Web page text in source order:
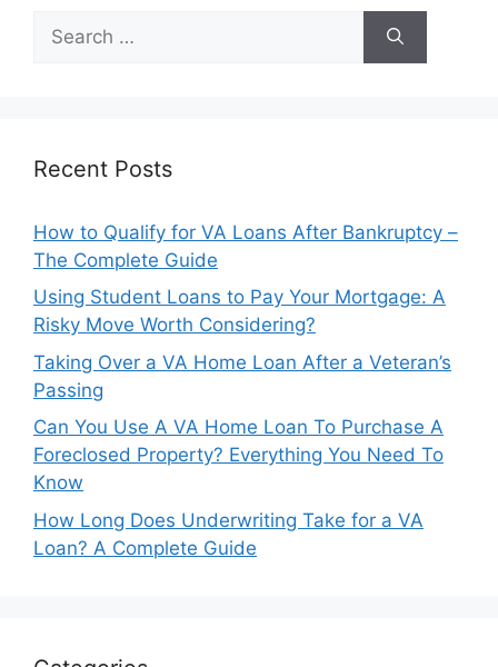
for:
Recent Posts
How to Qualify for VA Loans After Bankruptcy –
The Complete Guide
Using Student Loans to Pay Your Mortgage: A
Risky Move Worth Considering?
Taking Over a VA Home Loan After a Veteran’s
Passing
Can You Use A VA Home Loan To Purchase A
Foreclosed Property? Everything You Need To
Know
How Long Does Underwriting Take for a VA
Loan? A Complete Guide